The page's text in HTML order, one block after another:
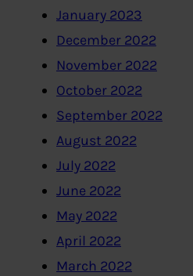
January 2023
December 2022
November 2022
October 2022
September 2022
August 2022
July 2022
June 2022
May 2022
April 2022
March 2022